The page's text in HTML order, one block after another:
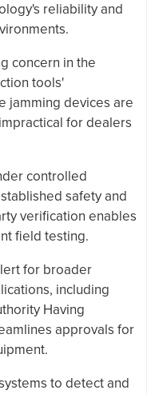
reliability and
concern in the
tools'
jamming devices are
for dealers
controlled
safety and
verification enables
field testing.
for broader
including
Having
approvals for
to detect and